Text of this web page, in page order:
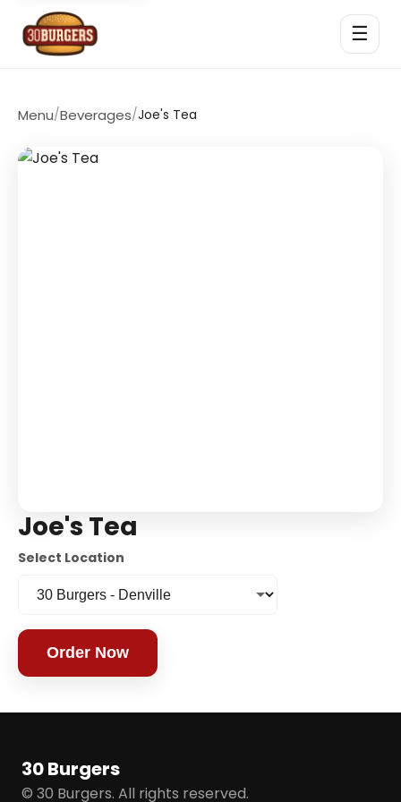
☰
Menu/Beverages/Joe's Tea
Joe's Tea
Select Location
Order Now
30 Burgers
© 30 Burgers. All rights reserved.